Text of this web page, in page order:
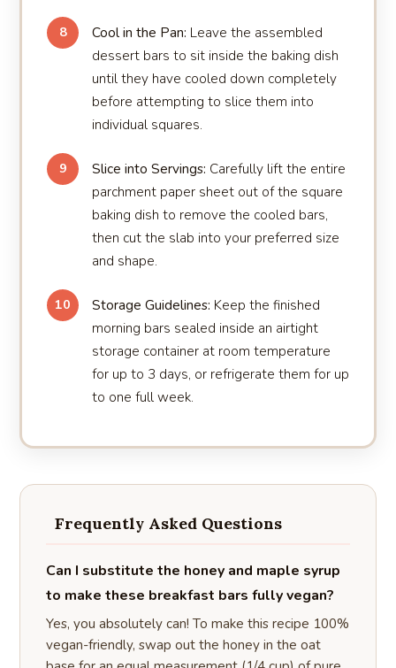
8 Cool in the Pan: Leave the assembled
dessert bars to sit inside the baking dish
until they have cooled down completely
before attempting to slice them into
individual squares.
9 Slice into Servings: Carefully lift the entire
parchment paper sheet out of the square
baking dish to remove the cooled bars,
then cut the slab into your preferred size
and shape.
10 Storage Guidelines: Keep the finished
morning bars sealed inside an airtight
storage container at room temperature
for up to 3 days, or refrigerate them for up
to one full week.
Frequently Asked Questions
Can I substitute the honey and maple syrup
to make these breakfast bars fully vegan?
Yes, you absolutely can! To make this recipe 100%
vegan-friendly, swap out the honey in the oat